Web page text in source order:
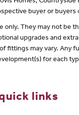
Homes,
buyer or buyers
They may not be
upgrades and
fittings may vary. Any
for each
links